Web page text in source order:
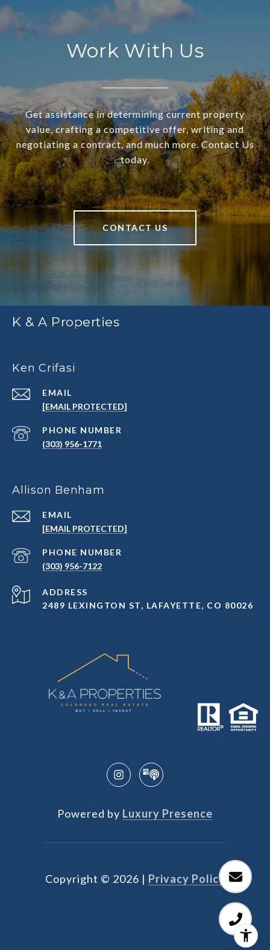
Work With Us
Get assistance in determining current property
value, crafting a competitive offer, writing and
negotiating a contract, and much more. Contact Us
today.
CONTACT US
K & A Properties
Ken Crifasi
EMAIL
[EMAIL PROTECTED]
PHONE NUMBER
(303) 956-1771
Allison Benham
EMAIL
[EMAIL PROTECTED]
PHONE NUMBER
(303) 956-7122
ADDRESS
2489 LEXINGTON ST, LAFAYETTE, CO 80026
Powered by Luxury Presence
Copyright © 2026 | Privacy Policy